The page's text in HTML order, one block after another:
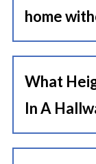
home
anchor,
What
In A
Mount